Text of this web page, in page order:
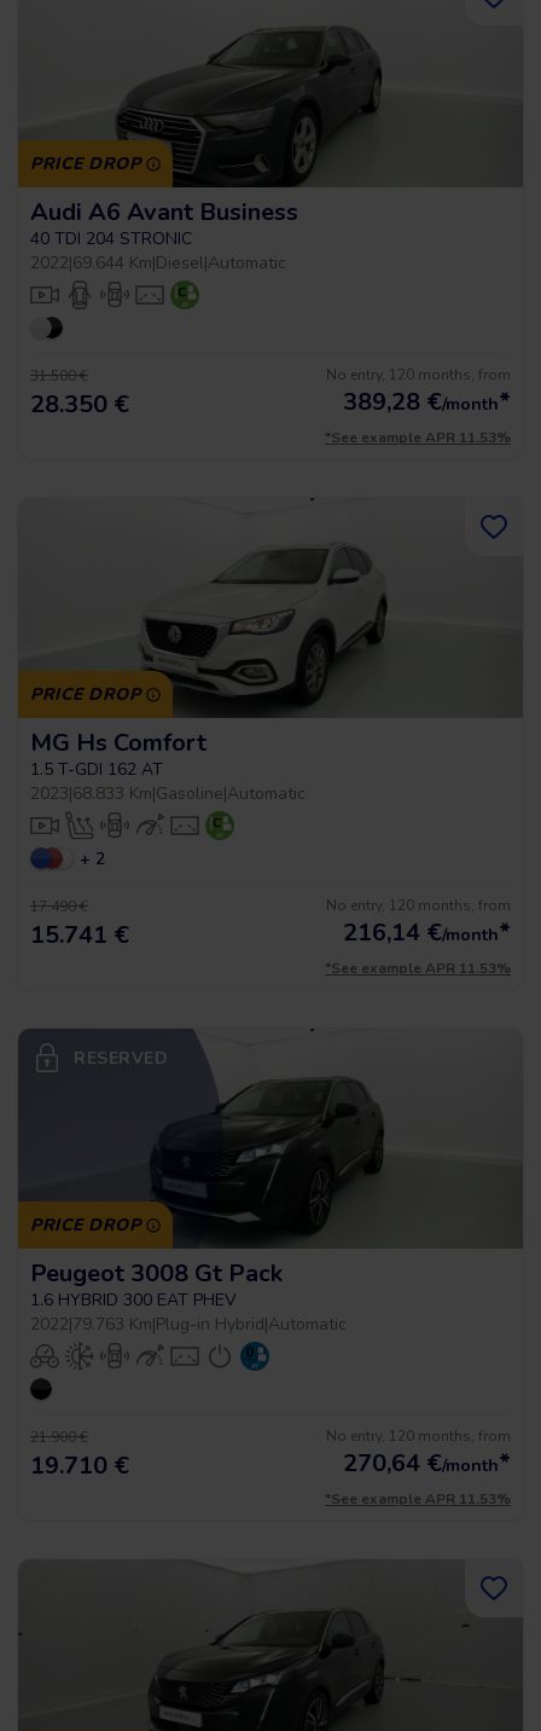
PRICE DROP
Audi A6 Avant Business
40 TDI 204 STRONIC
2022|69.644 Km|Diesel|Automatic
31.500 €
28.350 €
No entry, 120 months, from
389,28 €/month*
*See example APR 11.53%
PRICE DROP
MG Hs Comfort
1.5 T-GDI 162 AT
2023|68.833 Km|Gasoline|Automatic
+ 2
17.490 €
15.741 €
No entry, 120 months, from
216,14 €/month*
*See example APR 11.53%
RESERVED
PRICE DROP
Peugeot 3008 Gt Pack
1.6 HYBRID 300 EAT PHEV
2022|79.763 Km|Plug-in Hybrid|Automatic
21.900 €
19.710 €
No entry, 120 months, from
270,64 €/month*
*See example APR 11.53%